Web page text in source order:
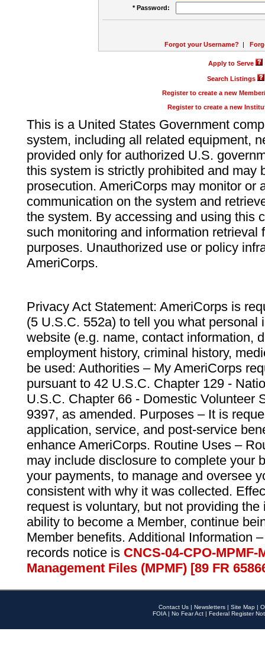
* Password:
Forgot your Username? |
Apply to Serve
Search Listings
Register to create a new
Register to create a new
This is a United States Government
system, including all related equipment,
provided only for authorized U.S.
this system is strictly prohibited and may
prosecution. AmeriCorps may monitor or
communication on the system and
the system. By accessing and using this
such monitoring and information retrieval
purposes. Unauthorized use or policy
AmeriCorps.
Privacy Act Statement: AmeriCorps is
(5 U.S.C. 552a) to tell you what personal
website (e.g. name, contact information,
employment history, criminal history,
be used: Authorities – My AmeriCorps
pursuant to 42 U.S.C. Chapter 129 -
U.S.C. Chapter 66 - Domestic Volunteer
9397, as amended. Purposes – It is
application, service, and post-service
enhance AmeriCorps. Routine Uses –
may include disclosure to complete your
your payments, to manage and oversee
consistent with why it was collected.
request is voluntary, but not providing
ability to become a Member, continue
Member benefits. Additional Information
records notice is CNCS-04-CPO-
Management Files (MPMF) [89 FR
Contact Us | Newsletters | Site Map |
FOIA | No Fear Act | Federal Register